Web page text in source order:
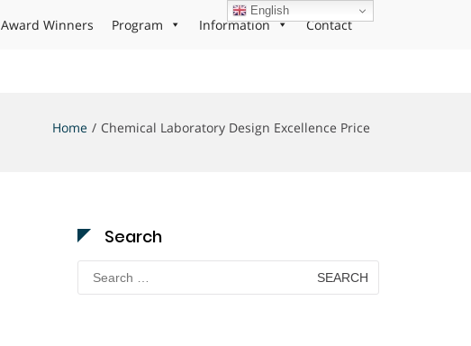
Award Winners Program Information Contact
Home Chemical Laboratory Design Excellence Price
Search
Search
for:
English